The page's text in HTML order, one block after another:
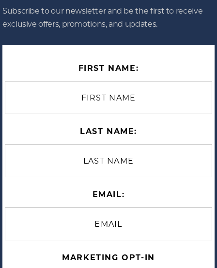
Subscribe to our newsletter and be the first to receive
exclusive offers, promotions, and updates.
FIRST NAME:
LAST NAME:
EMAIL:
MARKETING OPT-IN